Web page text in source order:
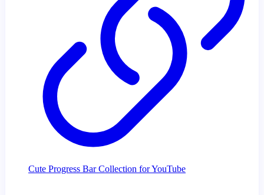
Cute Progress Bar Collection for YouTube